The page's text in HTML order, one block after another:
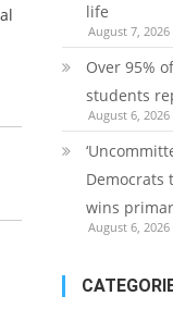
life
August 7, 2026
Over 95%
students
August 6, 2026
Democrats
wins
August 6, 2026